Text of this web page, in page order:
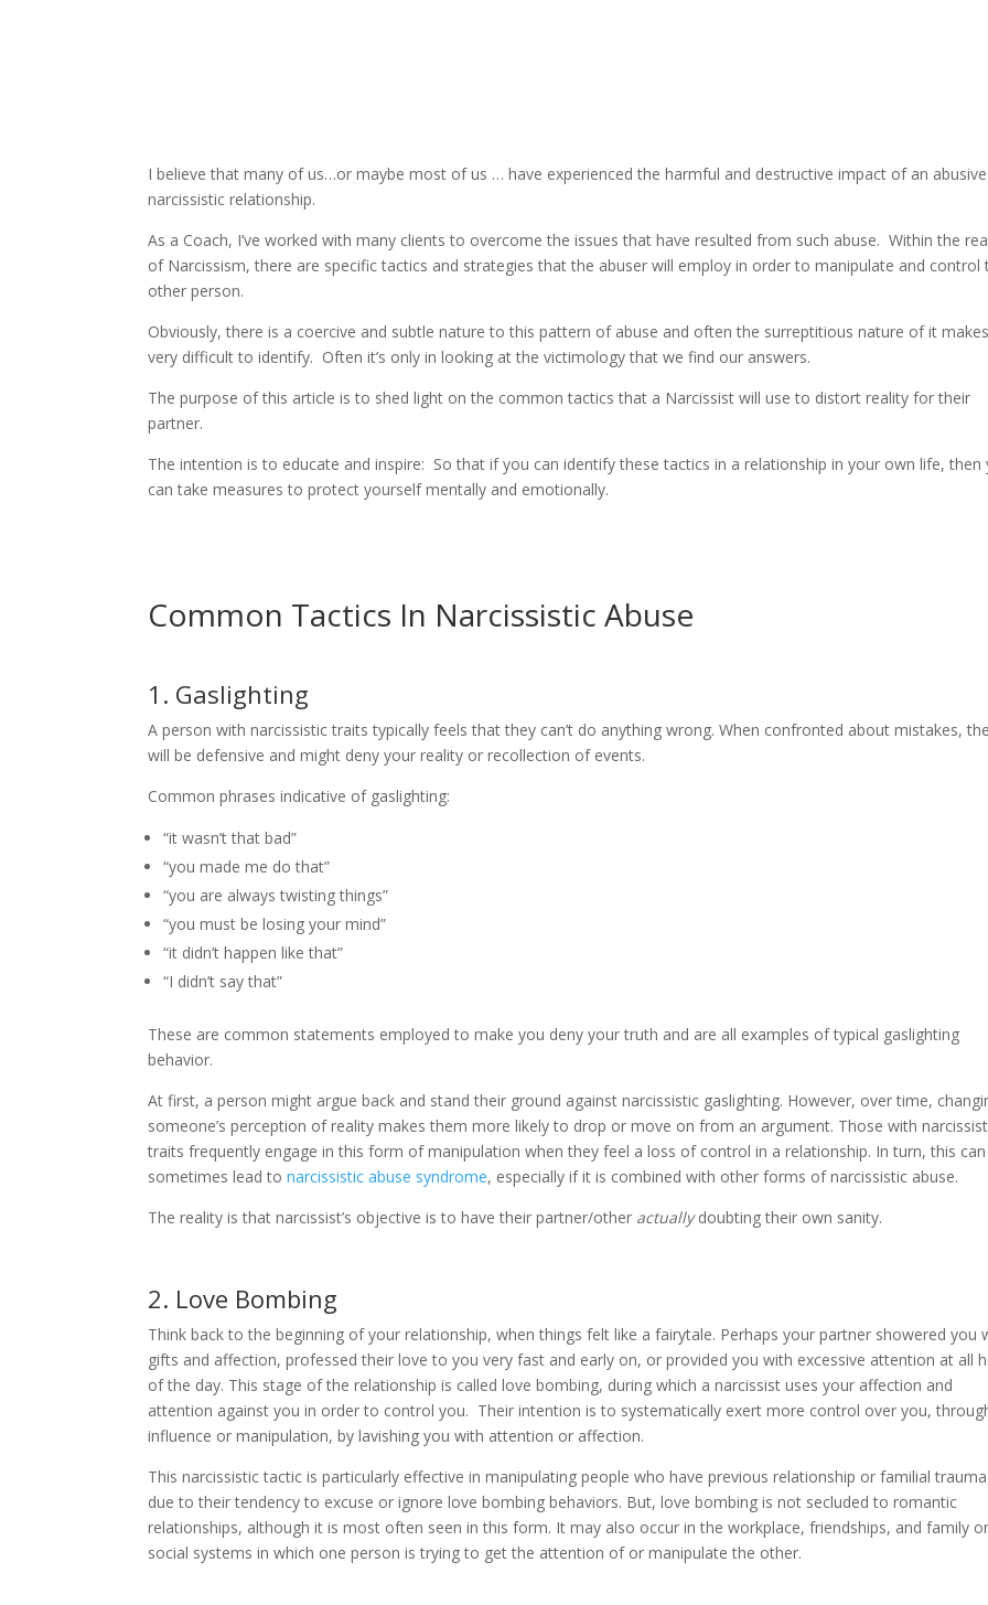
I believe that many of us…or maybe most of us … have experienced the harmful and destructive impact of an abusive
narcissistic relationship.
As a Coach, I’ve worked with many clients to overcome the issues that have resulted from such abuse. Within the
of Narcissism, there are specific tactics and strategies that the abuser will employ in order to manipulate and control
other person.
Obviously, there is a coercive and subtle nature to this pattern of abuse and often the surreptitious nature of it
very difficult to identify. Often it’s only in looking at the victimology that we find our answers.
The purpose of this article is to shed light on the common tactics that a Narcissist will use to distort reality for their
partner.
The intention is to educate and inspire: So that if you can identify these tactics in a relationship in your own life, then
can take measures to protect yourself mentally and emotionally.
Common Tactics In Narcissistic Abuse
1. Gaslighting
A person with narcissistic traits typically feels that they can’t do anything wrong. When confronted about mistakes,
will be defensive and might deny your reality or recollection of events.
Common phrases indicative of gaslighting:
“it wasn’t that bad”
“you made me do that”
“you are always twisting things”
“you must be losing your mind”
“it didn’t happen like that”
“I didn’t say that”
These are common statements employed to make you deny your truth and are all examples of typical gaslighting
behavior.
At first, a person might argue back and stand their ground against narcissistic gaslighting. However, over time,
someone’s perception of reality makes them more likely to drop or move on from an argument. Those with
traits frequently engage in this form of manipulation when they feel a loss of control in a relationship. In turn, this can
sometimes lead tonarcissistic abuse syndrome, especially if it is combined with other forms of narcissistic abuse.
The reality is that narcissist’s objective is to have their partner/other actuallydoubting their own sanity.
2. Love Bombing
Think back to the beginning of your relationship, when things felt like a fairytale. Perhaps your partner showered you
gifts and affection, professed their love to you very fast and early on, or provided you with excessive attention at all
of the day. This stage of the relationship is called love bombing, during which a narcissist uses your affection and
attention against you in order to control you. Their intention is to systematically exert more control over you,
influence or manipulation, by lavishing you with attention or affection.
This narcissistic tactic is particularly effective in manipulating people who have previous relationship or familial
due to their tendency to excuse or ignore love bombing behaviors. But, love bombing is not secluded to romantic
relationships, although it is most often seen in this form. It may also occur in the workplace, friendships, and family or
social systems in which one person is trying to get the attention of or manipulate the other.